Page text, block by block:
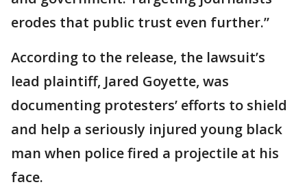
erodes that public trust even further.”
According to the release, the lawsuit’s
lead plaintiff, Jared Goyette, was
documenting protesters’ efforts to shield
and help a seriously injured young black
man when police fired a projectile at his
face.